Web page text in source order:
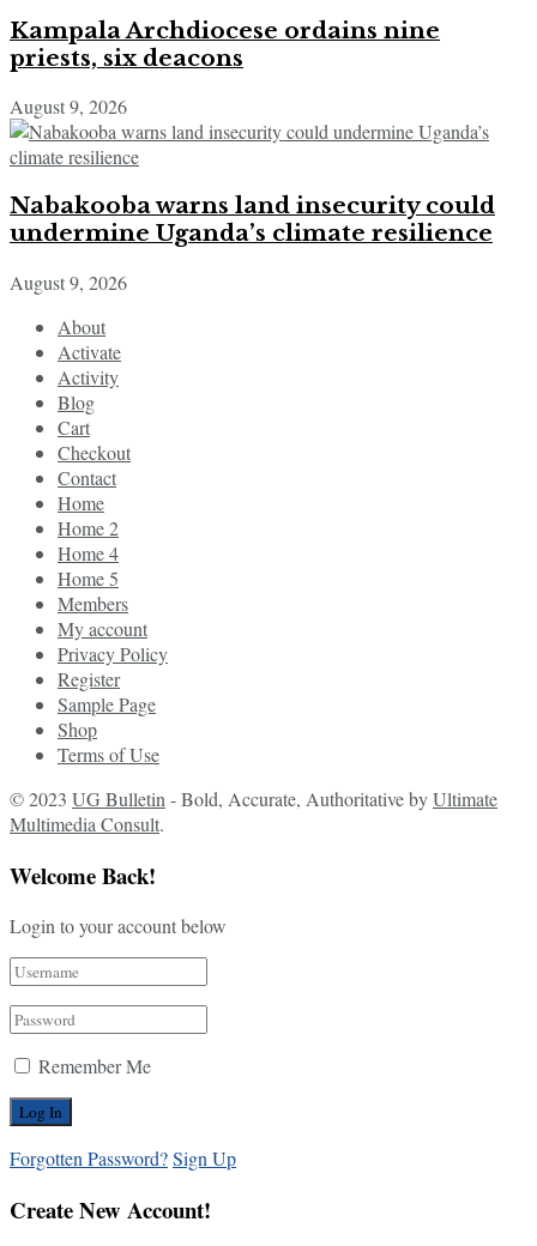
Kampala Archdiocese ordains nine
priests, six deacons
August 9, 2026
Nabakooba warns land insecurity could
undermine Uganda’s climate resilience
August 9, 2026
About
Activate
Activity
Blog
Cart
Checkout
Contact
Home
Home 2
Home 4
Home 5
Members
My account
Privacy Policy
Register
Sample Page
Shop
Terms of Use
© 2023 UG Bulletin - Bold, Accurate, Authoritative byUltimate
Multimedia Consult.
Welcome Back!
Login to your account below
Remember Me
Forgotten Password?Sign Up
Create New Account!